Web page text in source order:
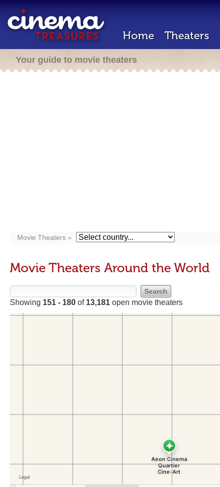
Home Theaters
Your guide to movie theaters
Movie Theaters
Movie Theaters Around the World
Showing 151 - 180 of 13,181 open movie theaters